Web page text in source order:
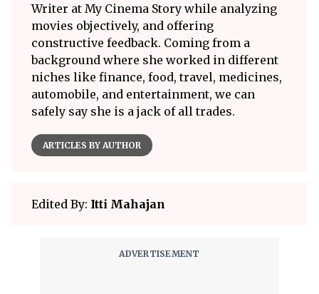
Writer at My Cinema Story while analyzing
movies objectively, and offering
constructive feedback. Coming from a
background where she worked in different
niches like finance, food, travel, medicines,
automobile, and entertainment, we can
safely say she is a jack of all trades.
ARTICLES BY AUTHOR
Edited By: Itti Mahajan